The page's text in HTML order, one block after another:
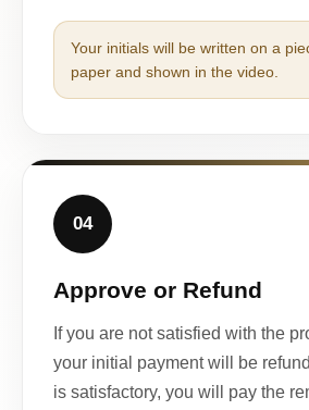
Your initials will be written on a
paper and shown in the video.
04
Approve or Refund
If you are not satisfied with the
your initial payment will be
is satisfactory, you will pay the